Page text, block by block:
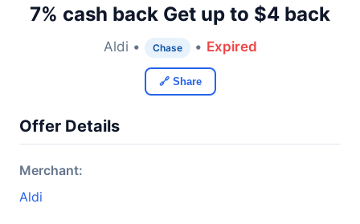
7% cash back Get up to $4 back
Aldi • Chase • Expired
🔗 Share
Offer Details
Merchant:
Aldi